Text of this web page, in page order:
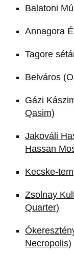
Balatoni
Annagora
Tagore
Belváros
Gázi
Qasim)
Jakováli
Hassan
Kecske-
Zsolnay
Quarter)
Necropolis)